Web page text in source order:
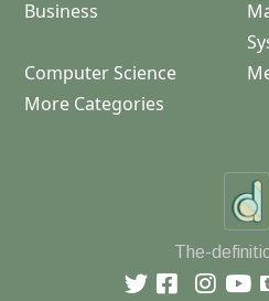
Business
Computer Science
More Categories
The-